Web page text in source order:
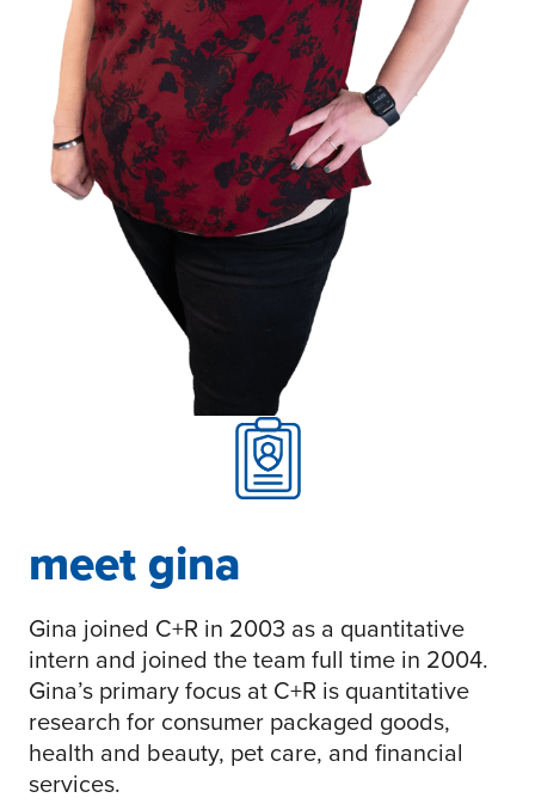
meet gina
Gina joined C+R in 2003 as a quantitative
intern and joined the team full time in 2004.
Gina’s primary focus at C+R is quantitative
research for consumer packaged goods,
health and beauty, pet care, and financial
services.